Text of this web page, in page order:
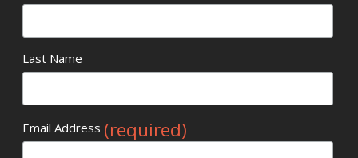
Last Name
Email Address (required)